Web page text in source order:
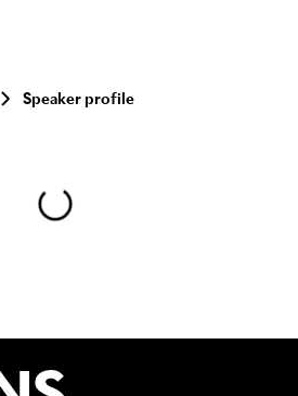
Speaker profile